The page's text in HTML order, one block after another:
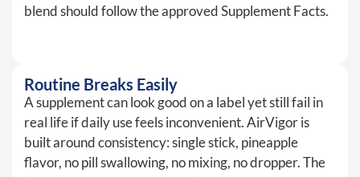
blend should follow the approved Supplement Facts.
Routine Breaks Easily
A supplement can look good on a label yet still fail in
real life if daily use feels inconvenient. AirVigor is
built around consistency: single stick, pineapple
flavor, no pill swallowing, no mixing, no dropper. The